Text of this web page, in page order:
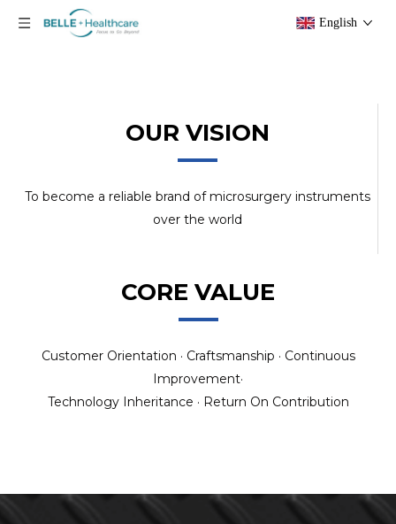
English
OUR VISION
To become a reliable brand of microsurgery instruments
over the world
CORE VALUE
Customer Orientation · Craftsmanship · Continuous
Improvement·
Technology Inheritance · Return On Contribution